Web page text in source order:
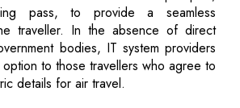
pass, to provide a seamless
traveller. In the absence of direct
bodies, IT system providers
to those travellers who agree to
details for air travel.